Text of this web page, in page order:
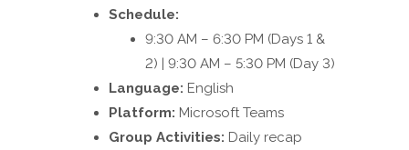
Schedule:
9:30 AM – 6:30 PM (Days 1 &
2) | 9:30 AM – 5:30 PM (Day 3)
Language: English
Platform: Microsoft Teams
Group Activities: Daily recap